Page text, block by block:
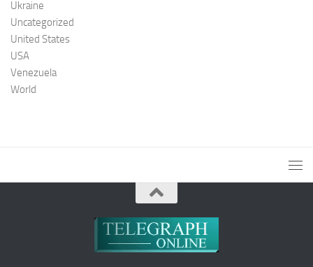
Ukraine
Uncategorized
United States
USA
Venezuela
World